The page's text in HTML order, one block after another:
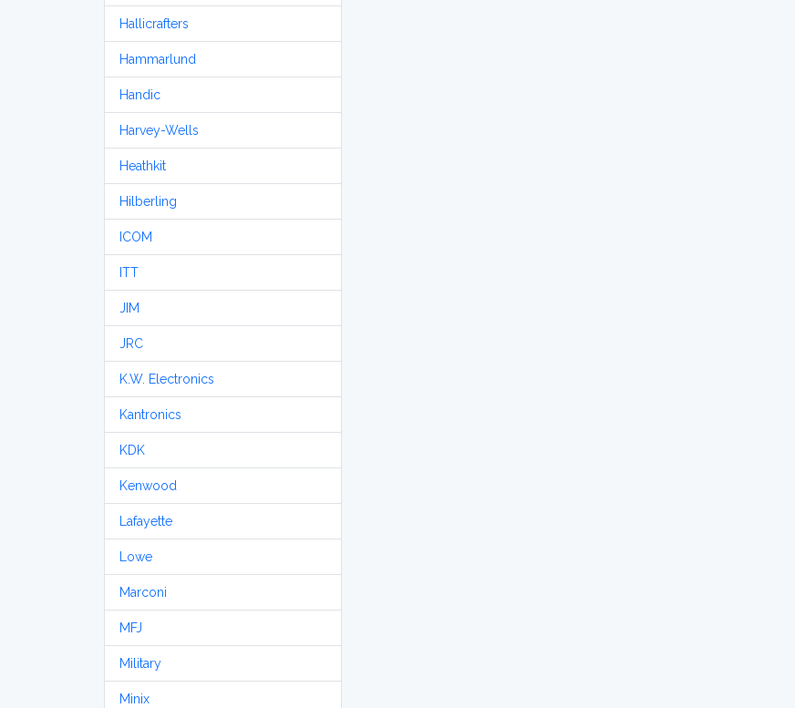
Hallicrafters
Hammarlund
Handic
Harvey-Wells
Heathkit
Hilberling
ICOM
ITT
JIM
JRC
K.W. Electronics
Kantronics
KDK
Kenwood
Lafayette
Lowe
Marconi
MFJ
Military
Minix